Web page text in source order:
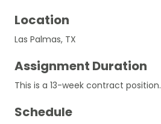
Location
Las Palmas, TX
Assignment Duration
This is a 13-week contract position.
Schedule